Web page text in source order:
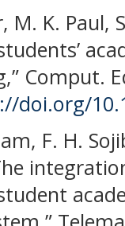
M. K. Paul,
Comput.
doi.org/
F. H.